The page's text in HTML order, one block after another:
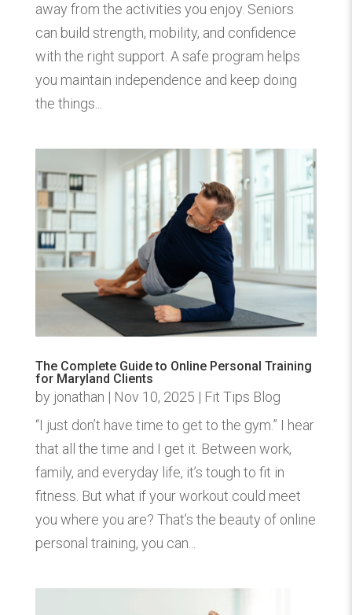
away from the activities you enjoy. Seniors
can build strength, mobility, and confidence
with the right support. A safe program helps
you maintain independence and keep doing
the things...
The Complete Guide to Online Personal Training
for Maryland Clients
by jonathan | Nov 10, 2025 | Fit Tips Blog
“I just don’t have time to get to the gym.” I hear
that all the time and I get it. Between work,
family, and everyday life, it’s tough to fit in
fitness. But what if your workout could meet
you where you are? That’s the beauty of online
personal training, you can...